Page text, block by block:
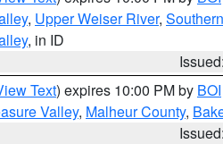
, Upper Weiser River,
, in ID
Text) expires 10:00 PM by BOI
Valley, Malheur County,